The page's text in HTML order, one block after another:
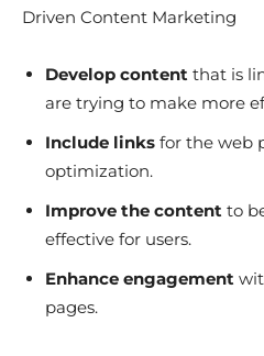
Driven Content Marketing
Develop content that is
are trying to make more
Include links for the web
optimization.
Improve the content to
effective for users.
Enhance engagement
pages.